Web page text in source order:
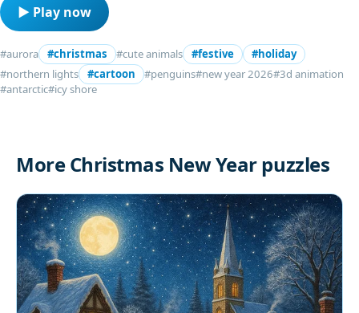
▶ Play now
#aurora #christmas #cute animals #festive
#holiday
#northern lights
#cartoon #penguins#new year 2026#3d animation
#antarctic#icy shore
More Christmas New Year puzzles